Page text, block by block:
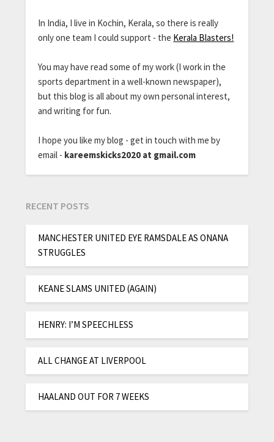
In India, I live in Kochin, Kerala, so there is really
only one team I could support - the Kerala Blasters!
You may have read some of my work (I work in the
sports department in a well-known newspaper),
but this blog is all about my own personal interest,
and writing for fun.
I hope you like my blog - get in touch with me by
email - kareemskicks2020 at gmail.com
RECENT POSTS
MANCHESTER UNITED EYE RAMSDALE AS ONANA
STRUGGLES
KEANE SLAMS UNITED (AGAIN)
HENRY: I’M SPEECHLESS
ALL CHANGE AT LIVERPOOL
HAALAND OUT FOR 7 WEEKS